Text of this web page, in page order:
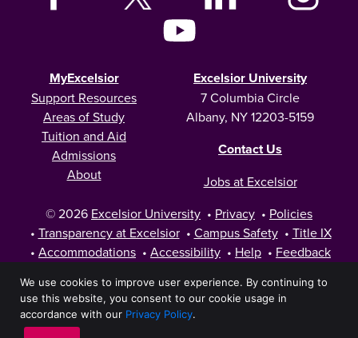
MyExcelsior
Support Resources
Areas of Study
Tuition and Aid
Admissions
About
Excelsior University
7 Columbia Circle
Albany, NY 12203-5159
Contact Us
Jobs at Excelsior
© 2026 Excelsior University • Privacy • Policies
• Transparency at Excelsior • Campus Safety • Title IX
• Accommodations • Accessibility • Help • Feedback
We use cookies to improve user experience. By continuing to
use this website, you consent to our cookie usage in
accordance with our Privacy Policy.